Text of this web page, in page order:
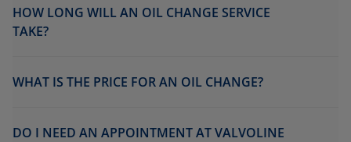
HOW LONG WILL AN OIL CHANGE SERVICE
TAKE?
WHAT IS THE PRICE FOR AN OIL CHANGE?
DO I NEED AN APPOINTMENT AT VALVOLINE